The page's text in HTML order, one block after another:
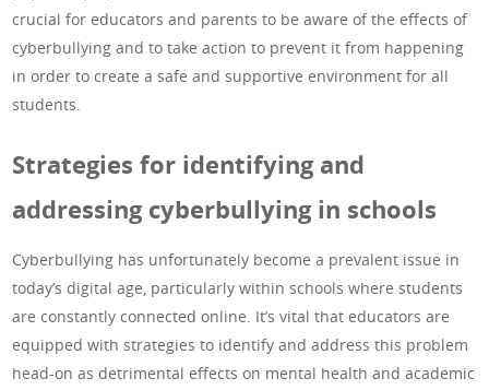
crucial for educators and parents to be aware of the effects of
cyberbullying and to take action to prevent it from happening
in order to create a safe and supportive environment for all
students.
Strategies for identifying and
addressing cyberbullying in schools
Cyberbullying has unfortunately become a prevalent issue in
today’s digital age, particularly within schools where students
are constantly connected online. It’s vital that educators are
equipped with strategies to identify and address this problem
head-on as detrimental effects on mental health and academic